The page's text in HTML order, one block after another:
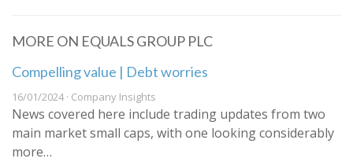
MORE ON EQUALS GROUP PLC
Compelling value | Debt worries
16/01/2024 · Company Insights
News covered here include trading updates from two
main market small caps, with one looking considerably
more…